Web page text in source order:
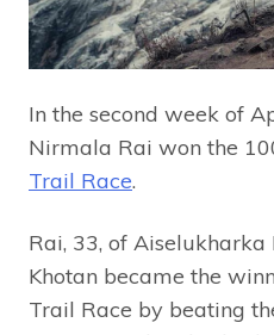
In the second week of
Nirmala Rai won the
Trail Race.
Rai, 33, of
Khotan became the
Trail Race by beating